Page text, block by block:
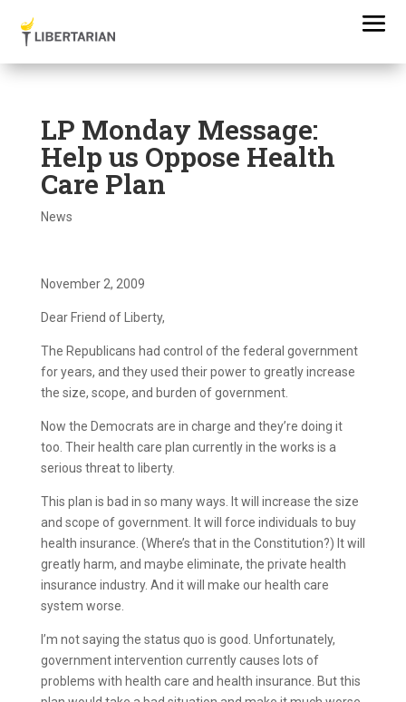
LP Monday Message:
Help us Oppose Health
Care Plan
News
November 2, 2009
Dear Friend of Liberty,
The Republicans had control of the federal government
for years, and they used their power to greatly increase
the size, scope, and burden of government.
Now the Democrats are in charge and they’re doing it
too. Their health care plan currently in the works is a
serious threat to liberty.
This plan is bad in so many ways. It will increase the size
and scope of government. It will force individuals to buy
health insurance. (Where’s that in the Constitution?) It will
greatly harm, and maybe eliminate, the private health
insurance industry. And it will make our health care
system worse.
I’m not saying the status quo is good. Unfortunately,
government intervention currently causes lots of
problems with health care and health insurance. But this